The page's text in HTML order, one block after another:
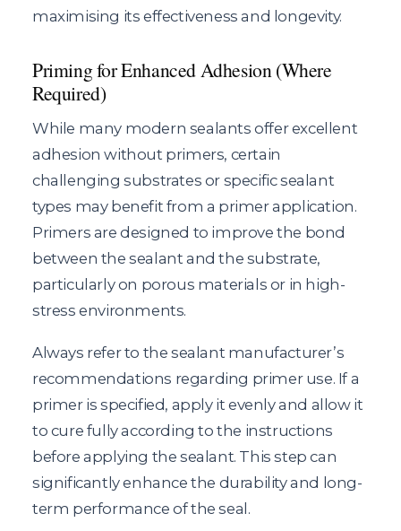
maximising its effectiveness and longevity.
Priming for Enhanced Adhesion (Where
Required)
While many modern sealants offer excellent
adhesion without primers, certain
challenging substrates or specific sealant
types may benefit from a primer application.
Primers are designed to improve the bond
between the sealant and the substrate,
particularly on porous materials or in high-
stress environments.
Always refer to the sealant manufacturer’s
recommendations regarding primer use. If a
primer is specified, apply it evenly and allow it
to cure fully according to the instructions
before applying the sealant. This step can
significantly enhance the durability and long-
term performance of the seal.